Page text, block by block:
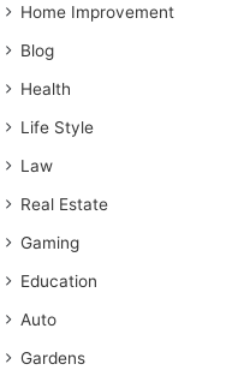
Home Improvement
Blog
Health
Life Style
Law
Real Estate
Gaming
Education
Auto
Gardens